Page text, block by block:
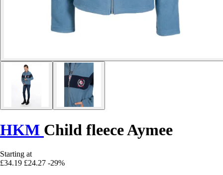
HKM Child fleece Aymee
Starting at
£34.19 £24.27 -29%